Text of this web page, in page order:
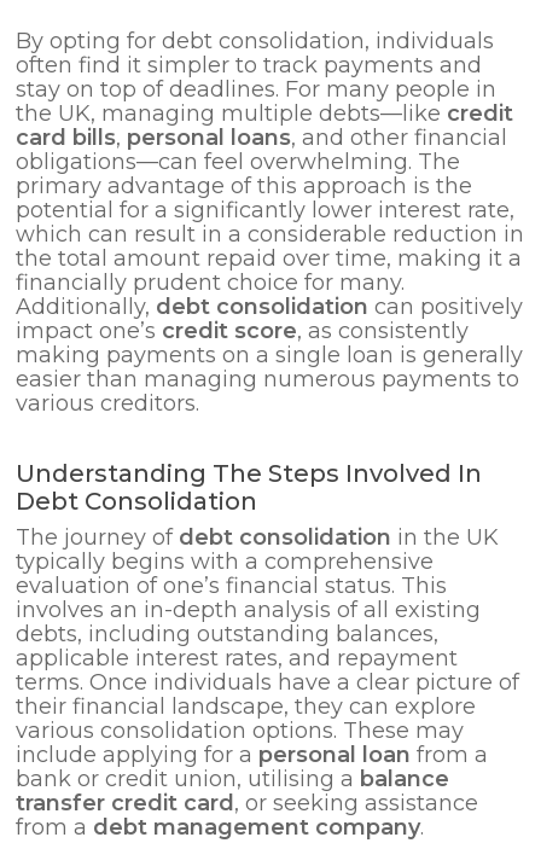
By opting for debt consolidation, individuals
often find it simpler to track payments and
stay on top of deadlines. For many people in
the UK, managing multiple debts—like credit
card bills, personal loans, and other financial
obligations—can feel overwhelming. The
primary advantage of this approach is the
potential for a significantly lower interest rate,
which can result in a considerable reduction in
the total amount repaid over time, making it a
financially prudent choice for many.
Additionally, debt consolidation can positively
impact one’s credit score, as consistently
making payments on a single loan is generally
easier than managing numerous payments to
various creditors.
Understanding The Steps Involved In
Debt Consolidation
The journey of debt consolidation in the UK
typically begins with a comprehensive
evaluation of one’s financial status. This
involves an in-depth analysis of all existing
debts, including outstanding balances,
applicable interest rates, and repayment
terms. Once individuals have a clear picture of
their financial landscape, they can explore
various consolidation options. These may
include applying for a personal loan from a
bank or credit union, utilising a balance
transfer credit card , or seeking assistance
from a debt management company.